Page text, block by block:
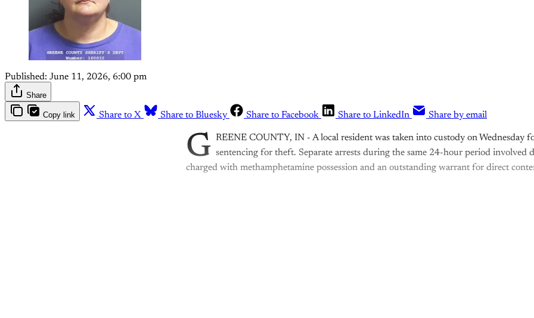
Published: June 11, 2026, 6:00 pm
Share
Copy link Share to X Share to Bluesky Share to Facebook Share to LinkedIn Share by email
G REENE COUNTY, IN - A local resident was taken into custody on Wednesday
sentencing for theft. Separate arrests during the same 24-hour period involved
charged with methamphetamine possession and an outstanding warrant for direct